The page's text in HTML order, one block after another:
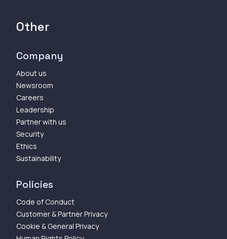
Other
Company
About us
Newsroom
Careers
Leadership
Partner with us
Security
Ethics
Sustainability
Policies
Code of Conduct
Customer & Partner Privacy
Cookie & General Privacy